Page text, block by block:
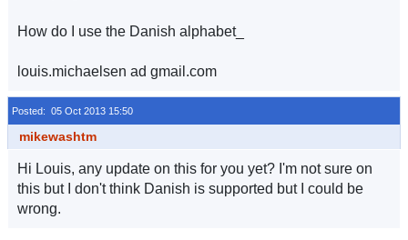
How do I use the Danish alphabet_
louis.michaelsen ad gmail.com
Posted: 05 Oct 2013 15:50
mikewashtm
Hi Louis, any update on this for you yet? I'm not sure on
this but I don't think Danish is supported but I could be
wrong.